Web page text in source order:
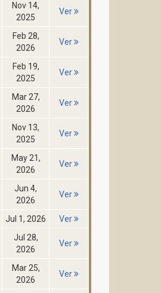
Nov 14,
2025
Ver
Feb 28,
2026
Ver
Feb 19,
2025
Ver
Mar 27,
2026
Ver
Nov 13,
2025
Ver
May 21,
2026
Ver
Jun 4,
2026
Ver
Jul 1, 2026
Ver
Jul 28,
2026
Ver
Mar 25,
2026
Ver